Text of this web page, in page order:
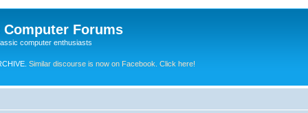
Computer Forums
computer enthusiasts
Similar discourse is now on Facebook. Click here!